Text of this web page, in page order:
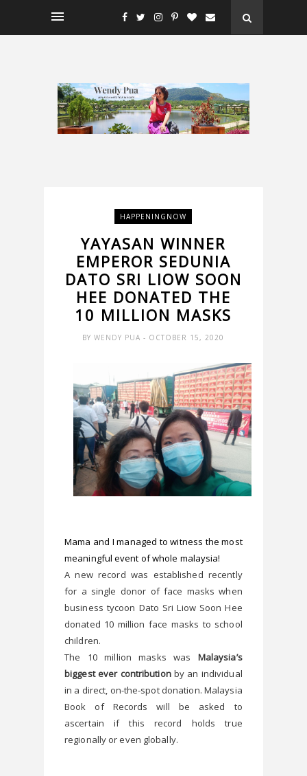
HAPPENINGNOW
YAYASAN WINNER
EMPEROR SEDUNIA
DATO SRI LIOW SOON
HEE DONATED THE
10 MILLION MASKS
BYWENDY PUA- OCTOBER 15, 2020
Mama and I managed to witness the most
meaningful event of whole malaysia!
A new record was established recently
for a single donor of face masks when
business tycoon Dato Sri Liow Soon Hee
donated 10 million face masks to school
children.
The 10 million masks was Malaysia’s
biggest ever contribution by an individual
in a direct, on-the-spot donation. Malaysia
Book of Records will be asked to
ascertain if this record holds true
regionally or even globally.